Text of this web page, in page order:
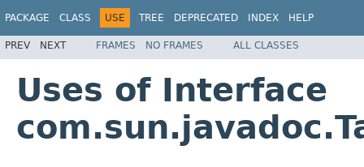
PACKAGE CLASS USE TREE DEPRECATED INDEX HELP
PREV NEXT FRAMES NO FRAMES ALL CLASSES
Uses of Interface